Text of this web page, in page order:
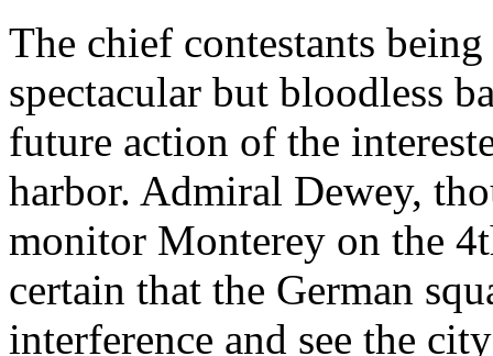
The chief contestants
spectacular but bloodless
future action of the
harbor. Admiral Dewey,
monitor Monterey on the
certain that the German
interference and see the